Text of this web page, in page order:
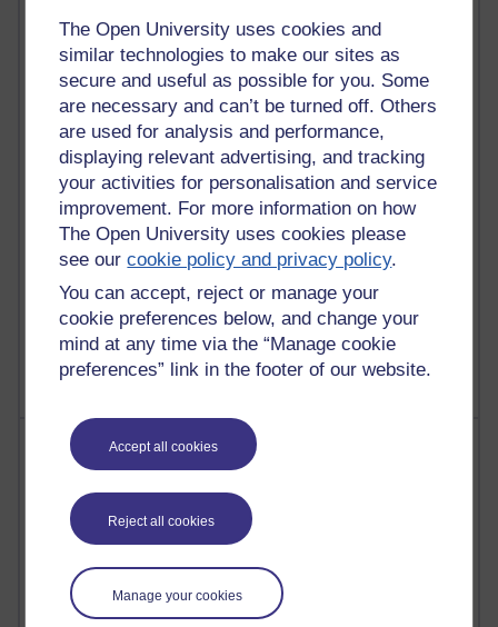
The Open University uses cookies and
similar technologies to make our sites as
secure and useful as possible for you. Some
are necessary and can’t be turned off. Others
are used for analysis and performance,
displaying relevant advertising, and tracking
your activities for personalisation and service
improvement. For more information on how
The Open University uses cookies please
see ourcookie policy and privacy policy.
You can accept, reject or manage your
cookie preferences below, and change your
mind at any time via the “Manage cookie
preferences” link in the footer of our website.
Accept all cookies
Reject all cookies
Manage your cookies
91 posts
Russell Larke's blog
28 posts
Martin Cadwell's blog
25 posts
A Writer's Notebook: Daily Entries.
23 posts
Richard Cuthbertson's blog
9 posts
The Labour Economics Blog
Most comments
Past month
Blogs with the most number of comments added in the
Time period